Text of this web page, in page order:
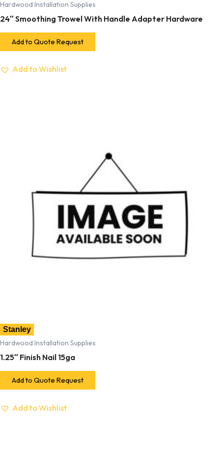
Hardwood Installation Supplies
24″ Smoothing Trowel With Handle Adapter Hardware
Add to Quote Request
Add to Wishlist
Stanley
Hardwood Installation Supplies
1.25″ Finish Nail 15ga
Add to Quote Request
Add to Wishlist